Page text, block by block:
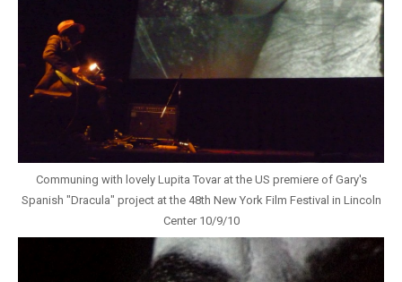
Communing with lovely Lupita Tovar at the US premiere of Gary's
Spanish "Dracula" project at the 48th New York Film Festival in Lincoln
Center 10/9/10